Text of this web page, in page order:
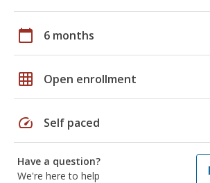
calendar_today 6 months
grid_on Open enrollment
speed Self paced
Have a question?
We're here to help